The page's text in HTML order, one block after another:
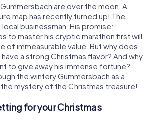
are over the moon: A
map has recently turned up! The
businessman. His promise:
to master his cryptic marathon first will
of immeasurable value. But why does
a strong Christmas flavor? And why
to give away his immense fortune?
the wintery Gummersbach as a
the mystery of the Christmas treasure!
for your Christmas